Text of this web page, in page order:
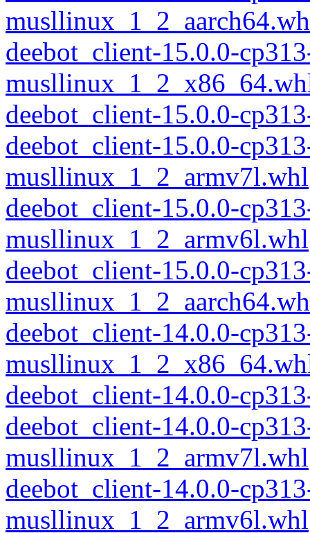
deebot_client-15.0.0-
deebot_client-15.0.0-
deebot_client-15.0.0-
musllinux_1_2_armv7l.whl
deebot_client-15.0.0-
musllinux_1_2_armv6l.whl
deebot_client-15.0.0-
deebot_client-14.0.0-
deebot_client-14.0.0-
deebot_client-14.0.0-
musllinux_1_2_armv7l.whl
deebot_client-14.0.0-
musllinux_1_2_armv6l.whl